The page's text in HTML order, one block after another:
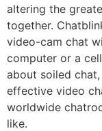
altering the
together.
video-cam chat
computer or a
about soiled
effective video
worldwide
like.